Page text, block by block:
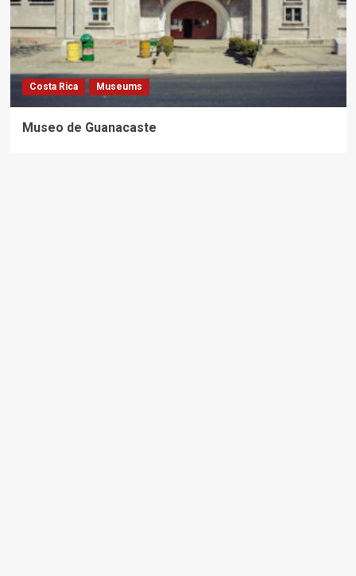
Costa Rica Museums
Museo de Guanacaste